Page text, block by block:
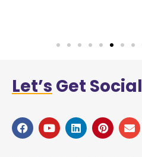
Let’s Get Social